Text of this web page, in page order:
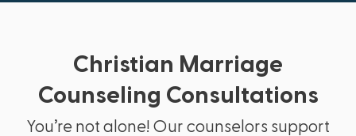
Christian Marriage
Counseling Consultations
You’re not alone! Our counselors support